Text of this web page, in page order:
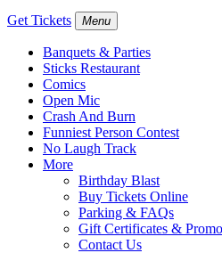
Get Tickets Menu
Banquets & Parties
Sticks Restaurant
Comics
Open Mic
Crash And Burn
Funniest Person Contest
No Laugh Track
More
Birthday Blast
Buy Tickets Online
Parking & FAQs
Gift Certificates &
Contact Us